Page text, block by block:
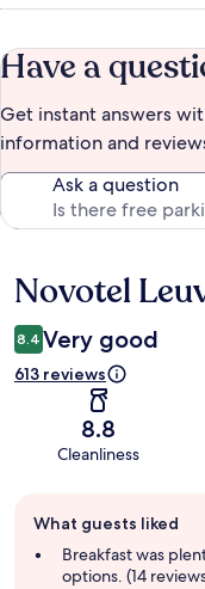
Have a
Get instant answers
information and
Ask a question
Reviews
Novotel
8.4 Very good
613 reviews
8.8
Cleanliness
review
summary
What guests liked
Breakfast was
options. (14